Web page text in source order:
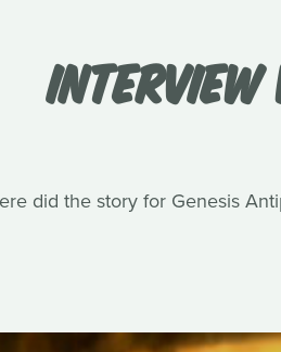
INTERVIEW
did the story for Genesis